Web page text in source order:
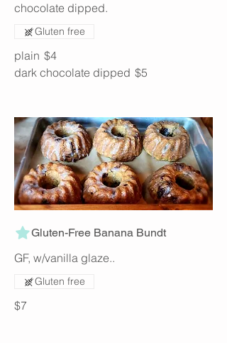
chocolate dipped.
plain $4
dark chocolate dipped $5
Gluten free
Gluten-Free Banana Bundt
GF, w/vanilla glaze..
$7
Gluten free